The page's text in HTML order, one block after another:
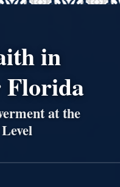
in
Florida
at the